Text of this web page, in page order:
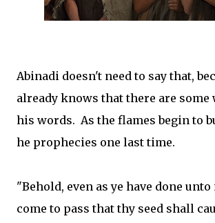
Abinadi doesn't need to say that,
already knows that there are some
his words. As the flames begin to
he prophecies one last time.
"Behold, even as ye have done
come to pass that thy seed shall